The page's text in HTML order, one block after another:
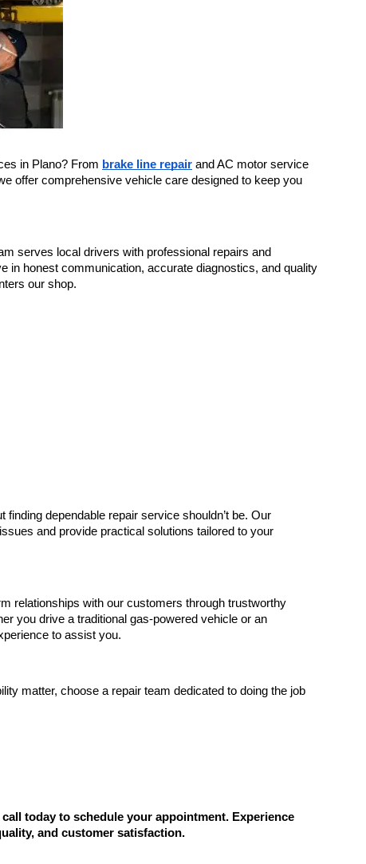
in Plano? From brake line repair and AC motor service
offer comprehensive vehicle care designed to keep you
serves local drivers with professional repairs and
in honest communication, accurate diagnostics, and quality
our shop.
dependable repair service shouldn’t be. Our
and provide practical solutions tailored to your
relationships with our customers through trustworthy
you drive a traditional gas-powered vehicle or an
to assist you.
matter, choose a repair team dedicated to doing the job
today to schedule your appointment. Experience
and customer satisfaction.